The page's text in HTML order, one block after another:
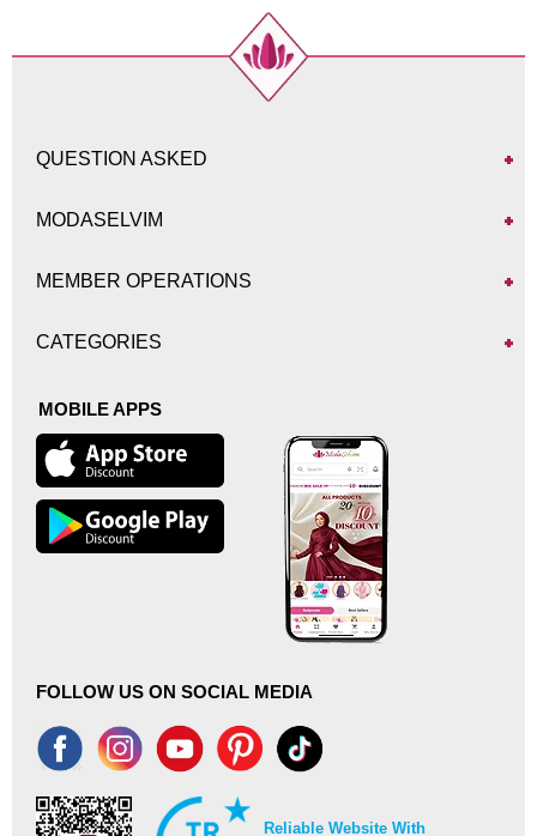
QUESTION ASKED
MODASELVIM
MEMBER OPERATIONS
CATEGORIES
MOBILE APPS
FOLLOW US ON SOCIAL MEDIA
Reliable Website With